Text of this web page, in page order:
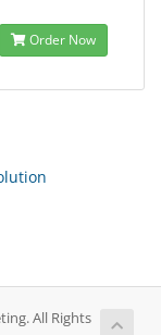
Order Now
All Rights